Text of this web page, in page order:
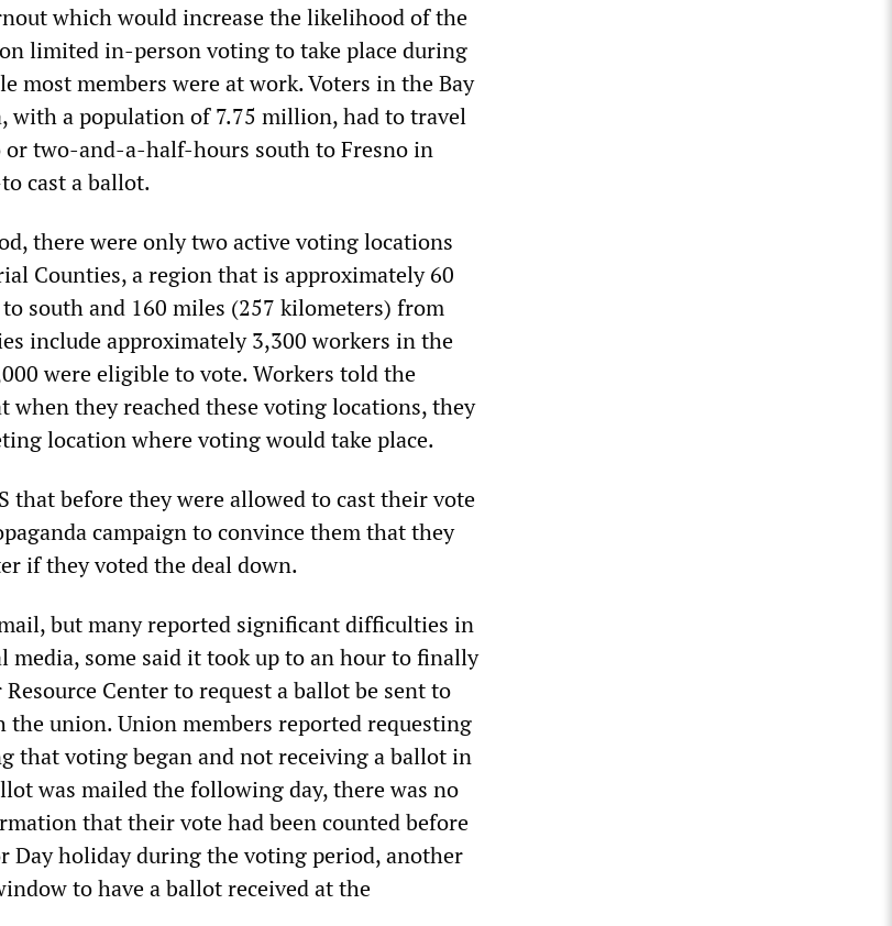
which would increase the likelihood of the
limited in-person voting to take place during
most members were at work. Voters in the Bay
with a population of 7.75 million, had to travel
or two-and-a-half-hours south to Fresno in
cast a ballot.
there were only two active voting locations
Counties, a region that is approximately 60
south and 160 miles (257 kilometers) from
include approximately 3,300 workers in the
were eligible to vote. Workers told the
when they reached these voting locations, they
location where voting would take place.
that before they were allowed to cast their vote
campaign to convince them that they
if they voted the deal down.
but many reported significant difficulties in
media, some said it took up to an hour to finally
Resource Center to request a ballot be sent to
union. Union members reported requesting
that voting began and not receiving a ballot in
was mailed the following day, there was no
that their vote had been counted before
Day holiday during the voting period, another
to have a ballot received at the